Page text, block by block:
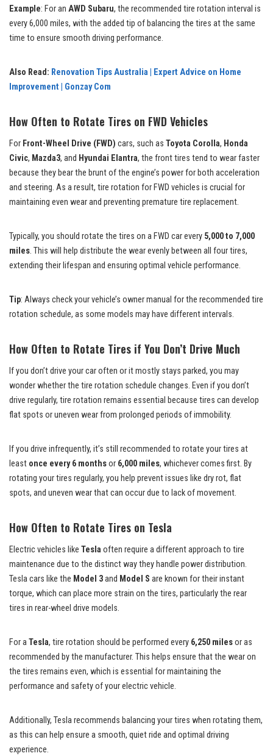
Example: For an AWD Subaru, the recommended tire rotation interval is
every 6,000 miles, with the added tip of balancing the tires at the same
time to ensure smooth driving performance.
Also Read: Renovation Tips Australia | Expert Advice on Home
Improvement | Gonzay Com
How Often to Rotate Tires on FWD Vehicles
For Front-Wheel Drive (FWD) cars, such as Toyota Corolla, Honda
Civic, Mazda3, and Hyundai Elantra, the front tires tend to wear faster
because they bear the brunt of the engine’s power for both acceleration
and steering. As a result, tire rotation for FWD vehicles is crucial for
maintaining even wear and preventing premature tire replacement.
Typically, you should rotate the tires on a FWD car every 5,000 to 7,000
miles. This will help distribute the wear evenly between all four tires,
extending their lifespan and ensuring optimal vehicle performance.
Tip: Always check your vehicle’s owner manual for the recommended tire
rotation schedule, as some models may have different intervals.
How Often to Rotate Tires if You Don’t Drive Much
If you don’t drive your car often or it mostly stays parked, you may
wonder whether the tire rotation schedule changes. Even if you don’t
drive regularly, tire rotation remains essential because tires can develop
flat spots or uneven wear from prolonged periods of immobility.
If you drive infrequently, it’s still recommended to rotate your tires at
least once every 6 monthsor 6,000 miles, whichever comes first. By
rotating your tires regularly, you help prevent issues like dry rot, flat
spots, and uneven wear that can occur due to lack of movement.
How Often to Rotate Tires on Tesla
Electric vehicles like Tesla often require a different approach to tire
maintenance due to the distinct way they handle power distribution.
Tesla cars like the Model 3and Model S are known for their instant
torque, which can place more strain on the tires, particularly the rear
tires in rear-wheel drive models.
For aTesla, tire rotation should be performed every 6,250 milesor as
recommended by the manufacturer. This helps ensure that the wear on
the tires remains even, which is essential for maintaining the
performance and safety of your electric vehicle.
Additionally, Tesla recommends balancing your tires when rotating them,
as this can help ensure a smooth, quiet ride and optimal driving
experience.